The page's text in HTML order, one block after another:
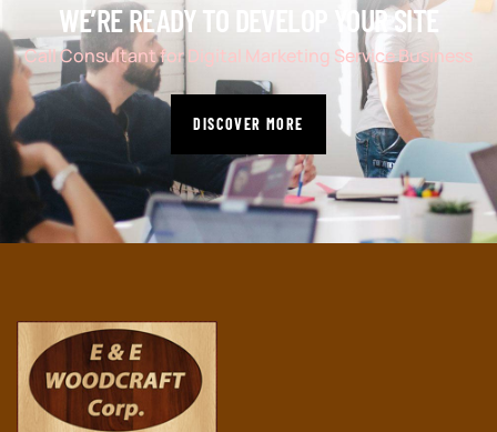
WE’RE READY TO DEVELOP YOUR SITE
Call Consultant for Digital Marketing Service Business
DISCOVER MORE